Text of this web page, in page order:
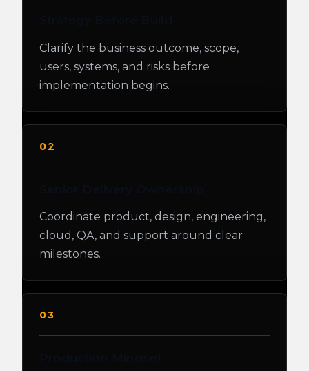
Clarify the business outcome, scope,
users, systems, and risks before
implementation begins.
02
Coordinate product, design, engineering,
cloud, QA, and support around clear
milestones.
03